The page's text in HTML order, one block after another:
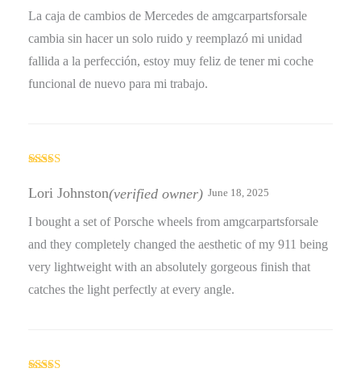
La caja de cambios de Mercedes de amgcarpartsforsale
cambia sin hacer un solo ruido y reemplazó mi unidad
fallida a la perfección, estoy muy feliz de tener mi coche
funcional de nuevo para mi trabajo.
3
out
of 5
Lori Johnston(verified owner) June 18, 2025
I bought a set of Porsche wheels from amgcarpartsforsale
and they completely changed the aesthetic of my 911 being
very lightweight with an absolutely gorgeous finish that
catches the light perfectly at every angle.